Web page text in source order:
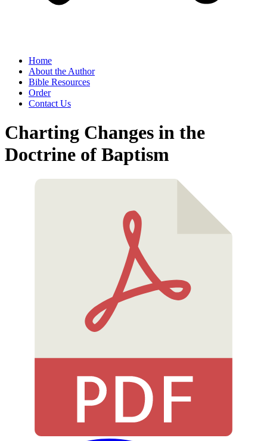
Home
About the Author
Bible Resources
Order
Contact Us
Charting Changes in the
Doctrine of Baptism